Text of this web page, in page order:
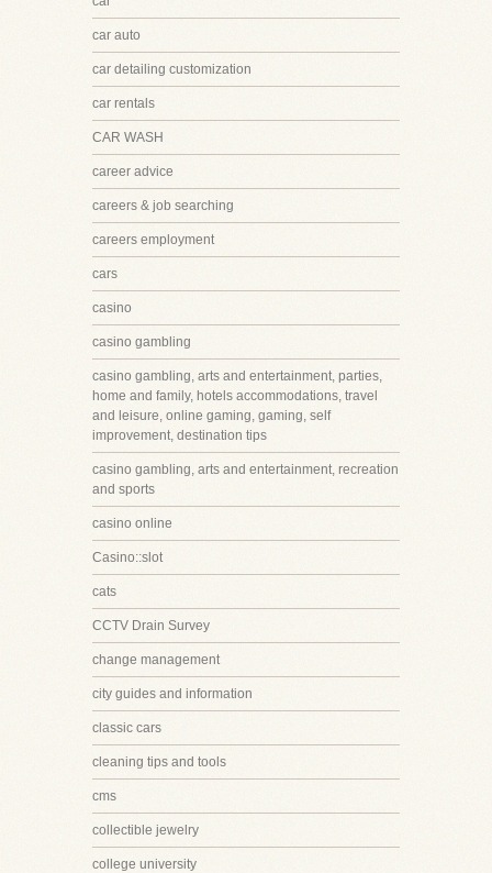
car auto
car detailing customization
car rentals
CAR WASH
career advice
careers & job searching
careers employment
cars
casino
casino gambling
casino gambling, arts and entertainment, parties,
home and family, hotels accommodations, travel
and leisure, online gaming, gaming, self
improvement, destination tips
casino gambling, arts and entertainment, recreation
and sports
casino online
Casino::slot
cats
CCTV Drain Survey
change management
city guides and information
classic cars
cleaning tips and tools
cms
collectible jewelry
college university